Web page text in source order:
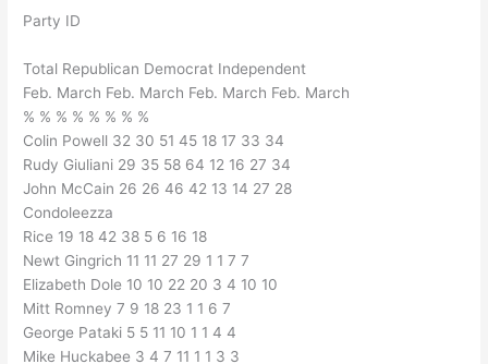
Party ID
Total Republican Democrat Independent
Feb. March Feb. March Feb. March Feb. March
% % % % % % % %
Colin Powell 32 30 51 45 18 17 33 34
Rudy Giuliani 29 35 58 64 12 16 27 34
John McCain 26 26 46 42 13 14 27 28
Condoleezza
Rice 19 18 42 38 5 6 16 18
Newt Gingrich 11 11 27 29 1 1 7 7
Elizabeth Dole 10 10 22 20 3 4 10 10
Mitt Romney 7 9 18 23 1 1 6 7
George Pataki 5 5 11 10 1 1 4 4
Mike Huckabee 3 4 7 11 1 1 3 3